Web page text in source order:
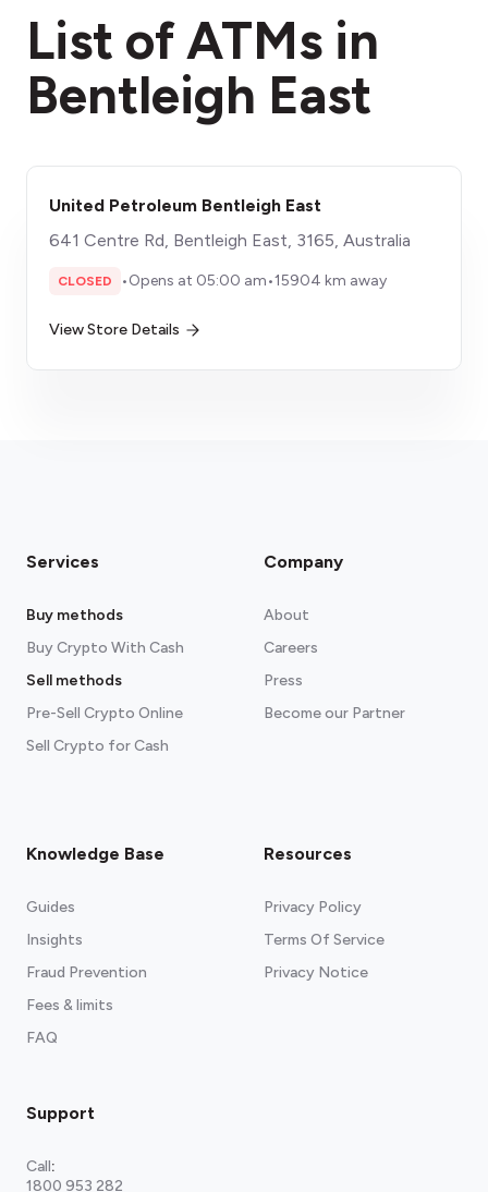
List of ATMs in
Bentleigh East
United Petroleum Bentleigh East
641 Centre Rd, Bentleigh East, 3165, Australia
CLOSED •Opens at 05:00 am•15904 km away
View Store Details
Services
Buy methods
Buy Crypto With Cash
Sell methods
Pre-Sell Crypto Online
Sell Crypto for Cash
Company
About
Careers
Press
Become our Partner
Knowledge Base
Guides
Insights
Fraud Prevention
Fees & limits
FAQ
Resources
Privacy Policy
Terms Of Service
Privacy Notice
Support
Call:
1800 953 282